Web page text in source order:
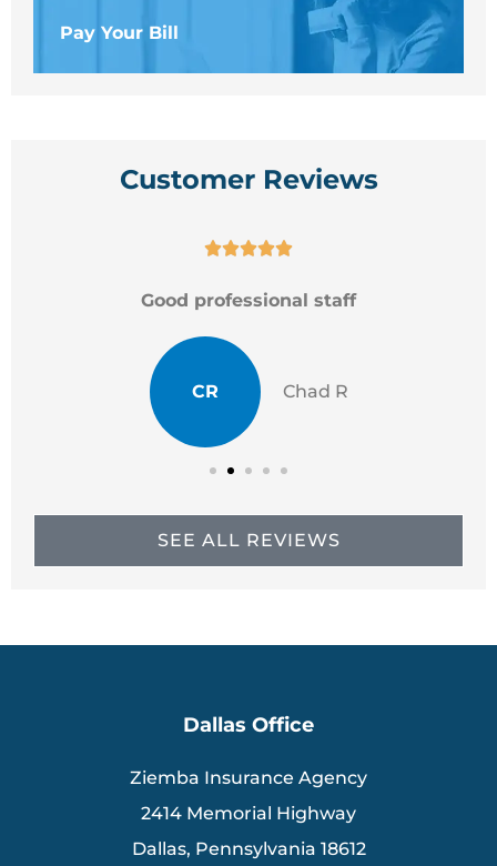
Pay Your Bill
Customer Reviews

Good professional staff
CR Chad R
SEE ALL REVIEWS
Dallas Office
Ziemba Insurance Agency
2414 Memorial Highway
Dallas, Pennsylvania 18612